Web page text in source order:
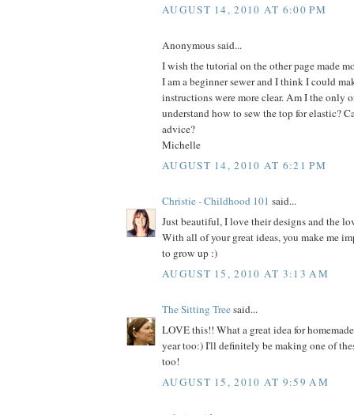
AUGUST 14, 2010 AT 6:00 PM
Anonymous said...
I wish the tutorial on the other page made
I am a beginner sewer and I think I could
instructions were more clear. Am I the only
understand how to sew the top for elastic?
advice?
Michelle
AUGUST 14, 2010 AT 6:21 PM
Christie - Childhood 101 said...
Just beautiful, I love their designs and the
With all of your great ideas, you make me
to grow up :)
AUGUST 15, 2010 AT 3:13 AM
The Sitting Treesaid...
LOVE this!! What a great idea for
year too:) I'll definitely be making one of
too!
AUGUST 15, 2010 AT 9:59 AM